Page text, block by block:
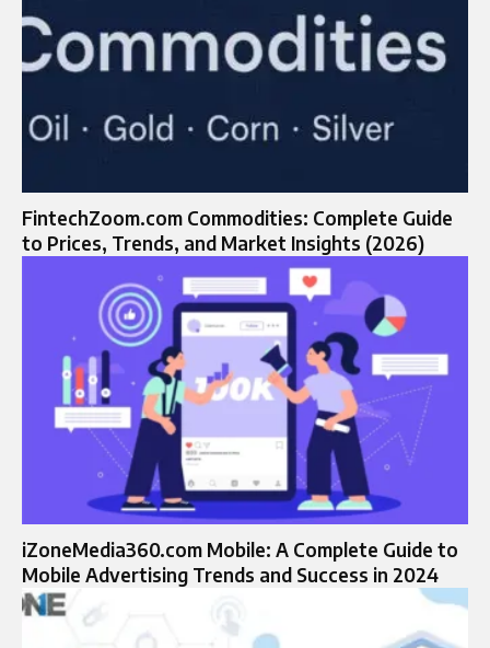
FintechZoom.com Commodities: Complete Guide
to Prices, Trends, and Market Insights (2026)
iZoneMedia360.com Mobile: A Complete Guide to
Mobile Advertising Trends and Success in 2024